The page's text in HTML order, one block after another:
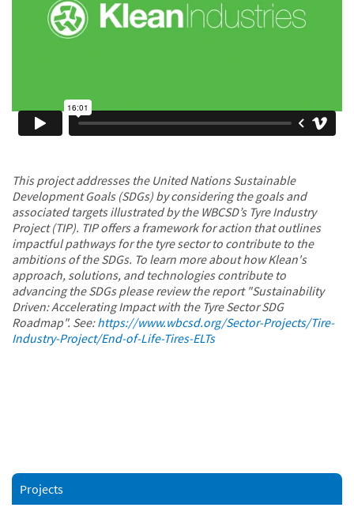
This project addresses the United Nations Sustainable
Development Goals (SDGs) by considering the goals and
associated targets illustrated by the WBCSD’s Tyre Industry
Project (TIP). TIP offers a framework for action that outlines
impactful pathways for the tyre sector to contribute to the
ambitions of the SDGs. To learn more about how Klean's
approach, solutions, and technologies contribute to
advancing the SDGs please review the report "Sustainability
Driven: Accelerating Impact with the Tyre Sector SDG
Roadmap". See:https://www.wbcsd.org/Sector-Projects/Tire-
Industry-Project/End-of-Life-Tires-ELTs
Projects